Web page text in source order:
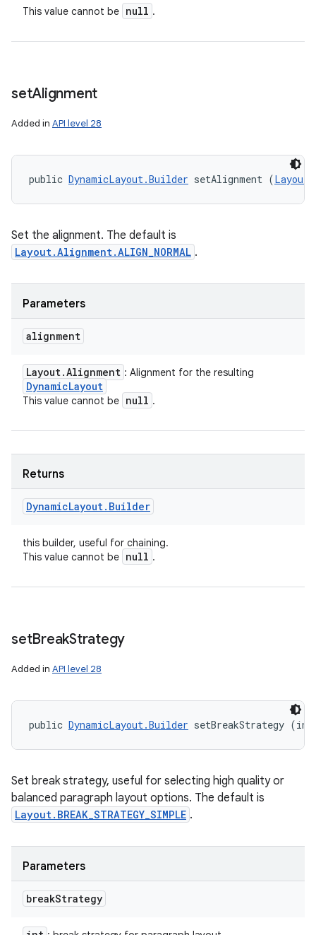
This value cannot be null .
setAlignment
Added in API level 28
public DynamicLayout.Builder setAlignment (
Set the alignment. The default is
Layout.Alignment.ALIGN_NORMAL .
Parameters
alignment
Layout.Alignment : Alignment for the resulting
DynamicLayout
This value cannot be null .
Returns
DynamicLayout. Builder
this builder, useful for chaining.
This value cannot be null .
setBreakStrategy
Added in API level 28
public DynamicLayout.Builder setBreakStrategy
Set break strategy, useful for selecting high quality or
balanced paragraph layout options. The default is
Layout.BREAK_STRATEGY_SIMPLE .
Parameters
breakStrategy